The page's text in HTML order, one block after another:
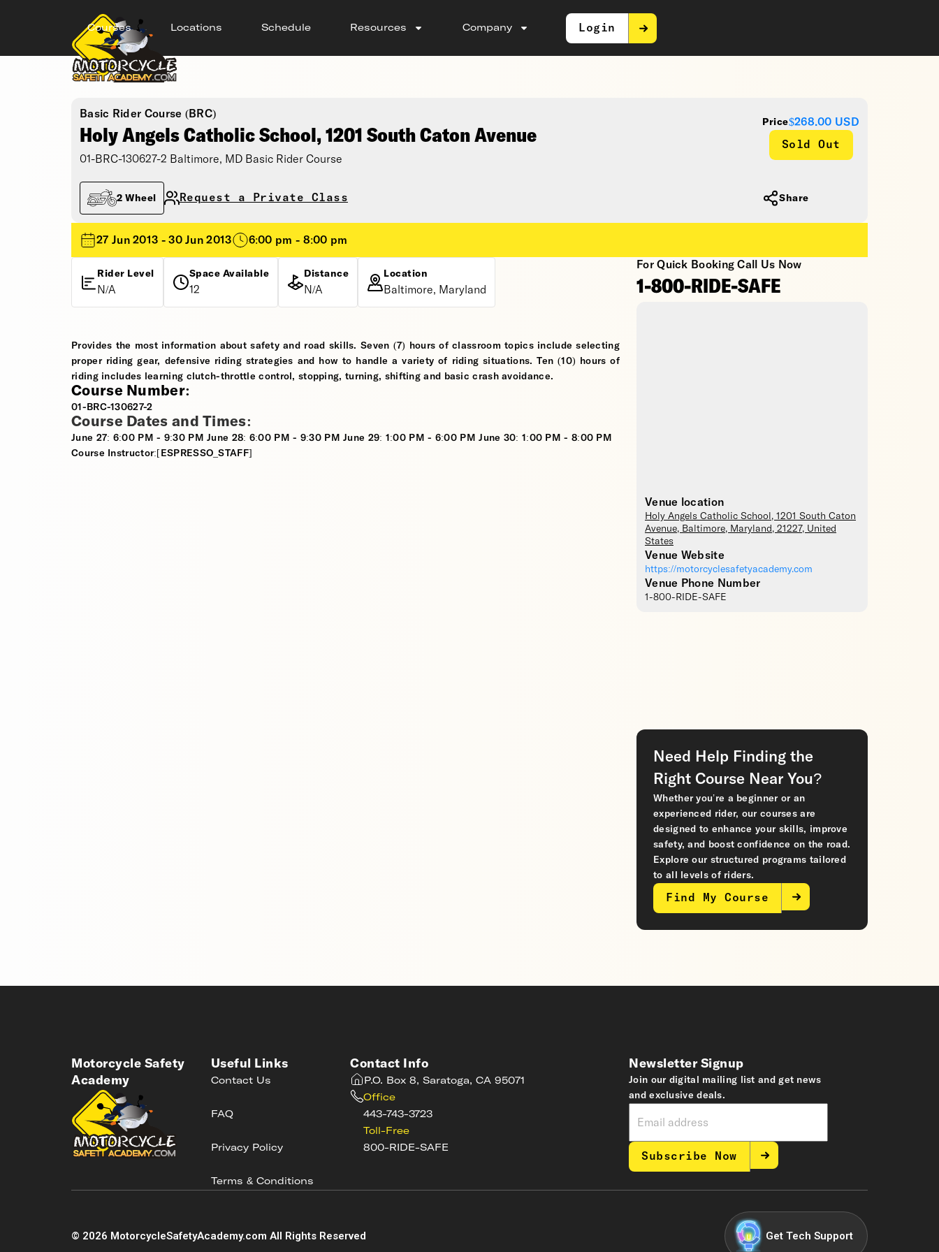
Courses Locations Schedule Resources Company Login
Basic Rider Course (BRC)
Holy Angels Catholic School, 1201 South Caton Avenue
01-BRC-130627-2 Baltimore, MD Basic Rider Course
Price$268.00 USD
Sold Out
2 Wheel Request a Private Class Share
27 Jun 2013 - 30 Jun 2013 6:00 pm - 8:00 pm
Rider Level
N/A
Space Available
12
Distance
N/A
Location
Baltimore, Maryland
For Quick Booking Call Us Now
1-800-RIDE-SAFE
Venue location
Holy Angels Catholic School , 1201 South Caton
Avenue, Baltimore, Maryland , 21227, United
States
Venue Website
https://motorcyclesafetyacademy.com
Venue Phone Number
1-800-RIDE-SAFE
Provides the most information about safety and road skills. Seven (7) hours of classroom topics include selecting
proper riding gear, defensive riding strategies and how to handle a variety of riding situations. Ten (10) hours of
riding includes learning clutch-throttle control, stopping, turning, shifting and basic crash avoidance.
Course Number:
01-BRC-130627-2
Course Dates and Times:
June 27: 6:00 PM - 9:30 PM June 28: 6:00 PM - 9:30 PM June 29: 1:00 PM - 6:00 PM June 30: 1:00 PM - 8:00 PM
Course Instructor:[ESPRESSO_STAFF]
Need Help Finding the
Right Course Near You?
Whether you’re a beginner or an
experienced rider, our courses are
designed to enhance your skills, improve
safety, and boost confidence on the road.
Explore our structured programs tailored
to all levels of riders.
Find My Course
Motorcycle Safety
Academy
Useful Links
Contact Us
FAQ
Privacy Policy
Terms & Conditions
Contact Info
P.O. Box 8, Saratoga, CA 95071
Office
443-743-3723
Toll-Free
800-RIDE-SAFE
Newsletter Signup
Join our digital mailing list and get news
and exclusive deals.
Subscribe Now
© 2026 MotorcycleSafetyAcademy.com All Rights Reserved Get Tech Support